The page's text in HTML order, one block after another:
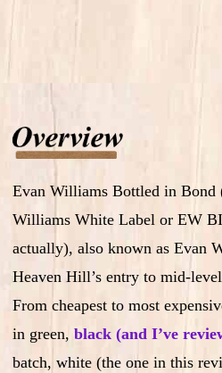
Evan Williams Bottled in Bond
Williams White Label or EW
actually), also known as Evan
Heaven Hill’s entry to mid-
From cheapest to most
in green, black (and I’ve
batch, white (the one in this